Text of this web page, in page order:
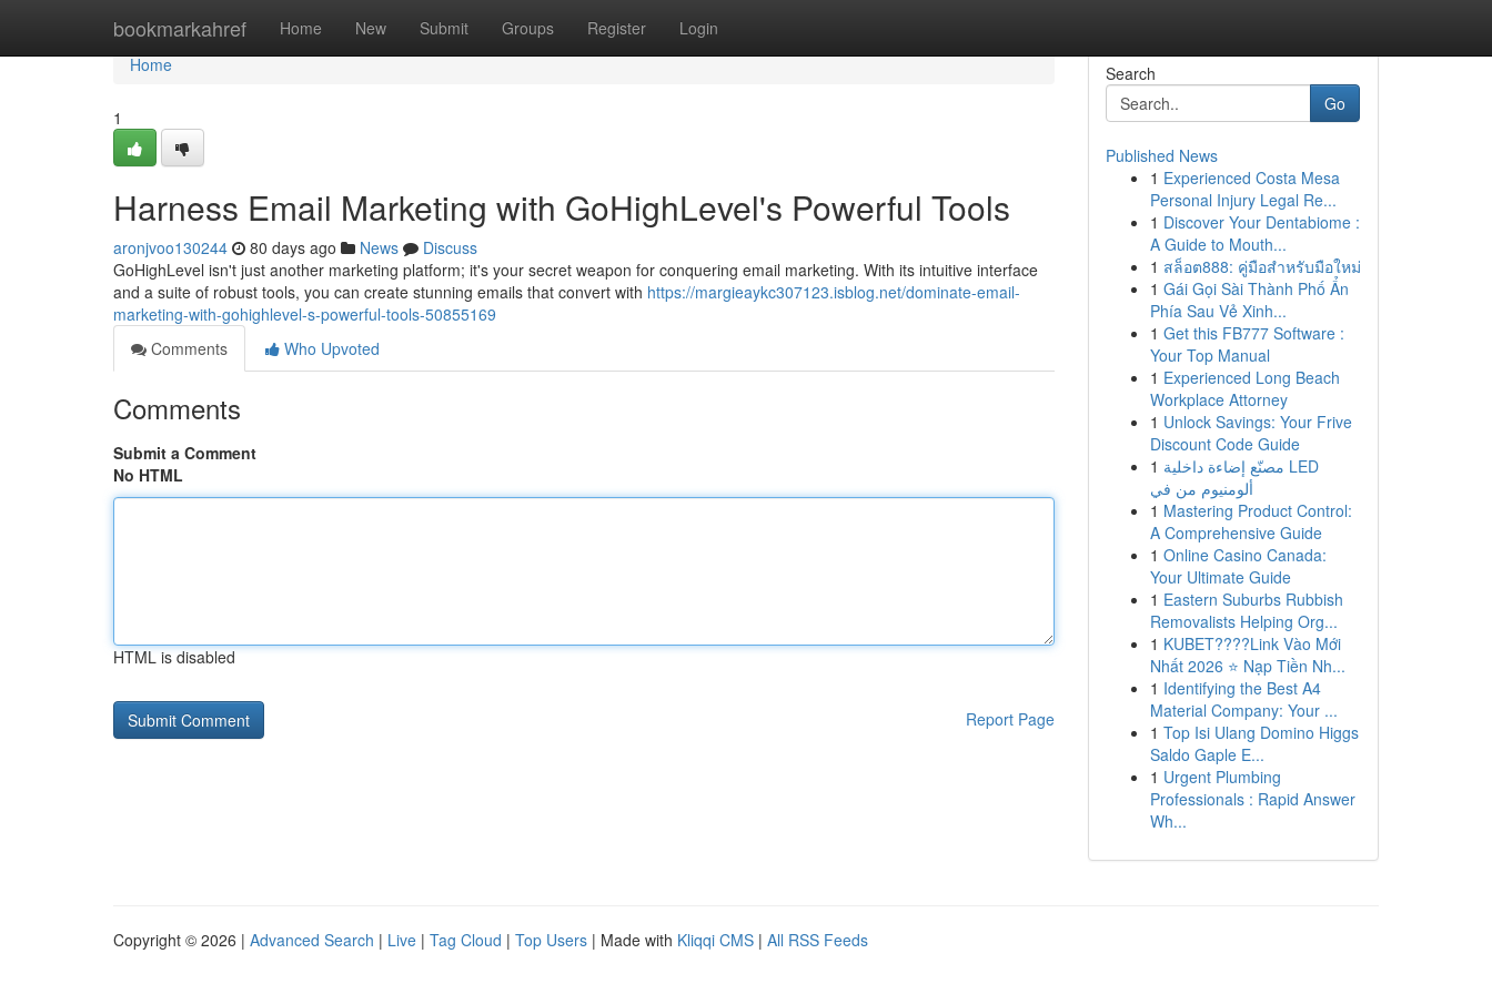
bookmarkahref Home New Submit Groups Register Login
Home
Home
1
Harness Email Marketing with GoHighLevel's Powerful Tools
aronjvoo130244 80 days ago News
Discuss
GoHighLevel isn't just another marketing platform; it's your secret weapon for conquering email marketing. With its intuitive interface
and a suite of robust tools, you can create stunning emails that convert with https://margieaykc307123.isblog.net/dominate-email-
marketing-with-gohighlevel-s-powerful-tools-50855169
Comments
Who Upvoted
Comments
Submit a Comment
No HTML
HTML is disabled
Report Page
Search
Go
Published News
1 Experienced Costa Mesa
Personal Injury Legal Re...
1 Discover Your Dentabiome :
A Guide to Mouth...
1 สล็อต888: คู่มือสำหรับมือใหม่
1 Gái Gọi Sài Thành Phố Ẩn
Phía Sau Vẻ Xinh...
1 Get this FB777 Software :
Your Top Manual
1 Experienced Long Beach
Workplace Attorney
1 Unlock Savings: Your Frive
Discount Code Guide
1 مصنّع إضاءة داخلية LED
ألومنيوم من في
1 Mastering Product Control:
A Comprehensive Guide
1 Online Casino Canada:
Your Ultimate Guide
1 Eastern Suburbs Rubbish
Removalists Helping Org...
1 KUBET????️Link Vào Mới
Nhất 2026 ⭐ Nạp Tiền Nh...
1 Identifying the Best A4
Material Company: Your ...
1 Top Isi Ulang Domino Higgs
Saldo Gaple E...
1 Urgent Plumbing
Professionals : Rapid Answer
Wh...
Copyright © 2026 | Advanced Search | Live | Tag Cloud | Top Users | Made with Kliqqi CMS | All RSS Feeds